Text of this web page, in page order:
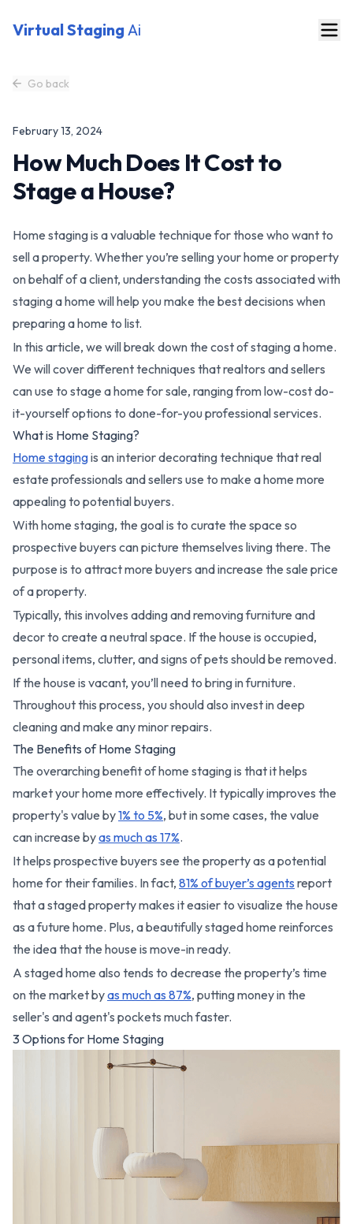
Virtual StagingAi
Go back
February 13, 2024
How Much Does It Cost to
Stage a House?
Home staging is a valuable technique for those who want to
sell a property. Whether you’re selling your home or property
on behalf of a client, understanding the costs associated with
staging a home will help you make the best decisions when
preparing a home to list.
In this article, we will break down the cost of staging a home.
We will cover different techniques that realtors and sellers
can use to stage a home for sale, ranging from low-cost do-
it-yourself options to done-for-you professional services.
What is Home Staging?
Home stagingis an interior decorating technique that real
estate professionals and sellers use to make a home more
appealing to potential buyers.
With home staging, the goal is to curate the space so
prospective buyers can picture themselves living there. The
purpose is to attract more buyers and increase the sale price
of a property.
Typically, this involves adding and removing furniture and
decor to create a neutral space. If the house is occupied,
personal items, clutter, and signs of pets should be removed.
If the house is vacant, you’ll need to bring in furniture.
Throughout this process, you should also invest in deep
cleaning and make any minor repairs.
The Benefits of Home Staging
The overarching benefit of home staging is that it helps
market your home more effectively. It typically improves the
property's value by1% to 5%, but in some cases, the value
can increase byas much as 17%.
It helps prospective buyers see the property as a potential
home for their families. In fact, 81% of buyer’s agents report
that a staged property makes it easier to visualize the house
as a future home. Plus, a beautifully staged home reinforces
the idea that the house is move-in ready.
A staged home also tends to decrease the property’s time
on the market byas much as 87%, putting money in the
seller's and agent's pockets much faster.
3 Options for Home Staging